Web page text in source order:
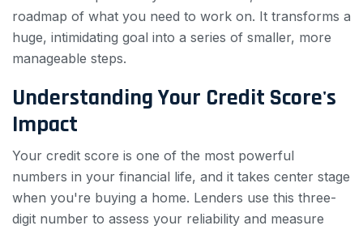
roadmap of what you need to work on. It transforms a
huge, intimidating goal into a series of smaller, more
manageable steps.
Understanding Your Credit Score's
Impact
Your credit score is one of the most powerful
numbers in your financial life, and it takes center stage
when you're buying a home. Lenders use this three-
digit number to assess your reliability and measure